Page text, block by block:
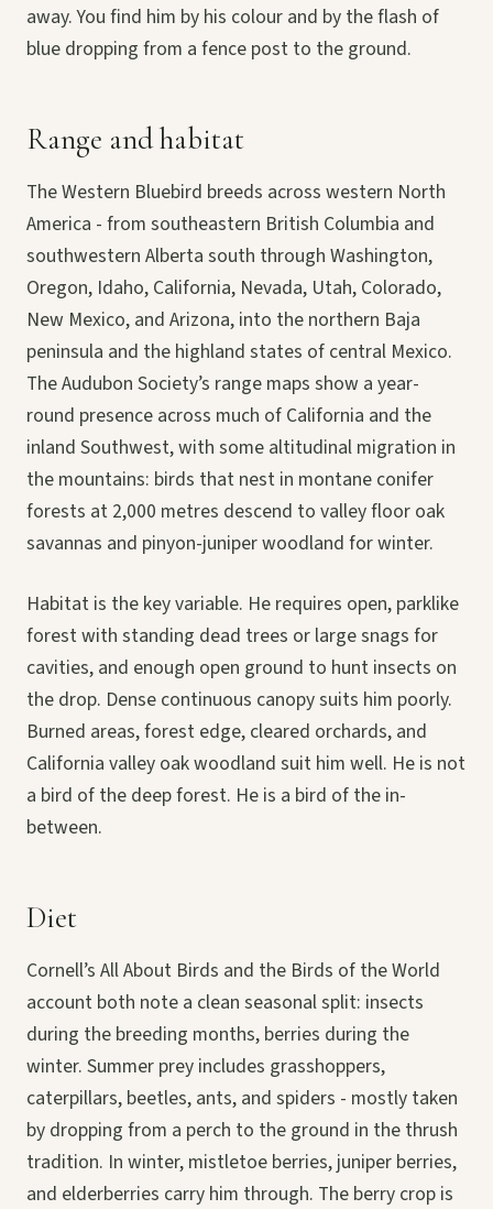
away. You find him by his colour and by the flash of
blue dropping from a fence post to the ground.
Range and habitat
The Western Bluebird breeds across western North
America - from southeastern British Columbia and
southwestern Alberta south through Washington,
Oregon, Idaho, California, Nevada, Utah, Colorado,
New Mexico, and Arizona, into the northern Baja
peninsula and the highland states of central Mexico.
The Audubon Society’s range maps show a year-
round presence across much of California and the
inland Southwest, with some altitudinal migration in
the mountains: birds that nest in montane conifer
forests at 2,000 metres descend to valley floor oak
savannas and pinyon-juniper woodland for winter.
Habitat is the key variable. He requires open, parklike
forest with standing dead trees or large snags for
cavities, and enough open ground to hunt insects on
the drop. Dense continuous canopy suits him poorly.
Burned areas, forest edge, cleared orchards, and
California valley oak woodland suit him well. He is not
a bird of the deep forest. He is a bird of the in-
between.
Diet
Cornell’s All About Birds and the Birds of the World
account both note a clean seasonal split: insects
during the breeding months, berries during the
winter. Summer prey includes grasshoppers,
caterpillars, beetles, ants, and spiders - mostly taken
by dropping from a perch to the ground in the thrush
tradition. In winter, mistletoe berries, juniper berries,
and elderberries carry him through. The berry crop is